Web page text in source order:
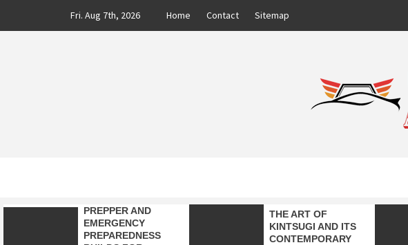
Fri. Aug 7th, 2026 Home Contact Sitemap
PREPPER AND
EMERGENCY
PREPAREDNESS
THE ART OF
KINTSUGI AND ITS
CONTEMPORARY